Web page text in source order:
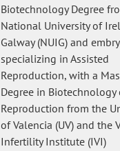
Biotechnology Degree
National University of
Galway (NUIG) and
specializing in Assisted
Reproduction, with a
Degree in Biotechnology
Reproduction from the
of Valencia (UV) and the
Infertility Institute (IVI)